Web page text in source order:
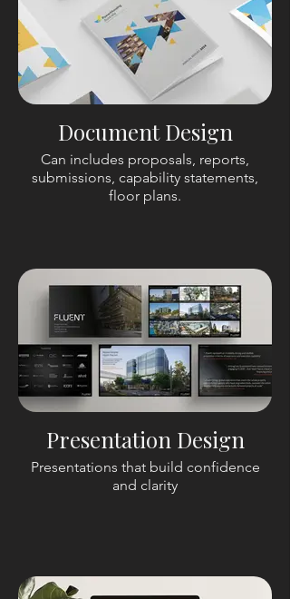
Document Design
Can includes proposals, reports,
submissions, capability statements,
floor plans.
Presentation Design
Presentations that build confidence
and clarity